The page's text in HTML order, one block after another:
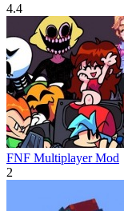
4.4
FNF Multiplayer Mod
2